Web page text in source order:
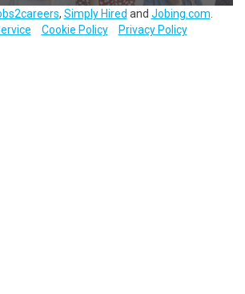
, Simply Hired and Jobing.com
Cookie Policy Privacy Policy